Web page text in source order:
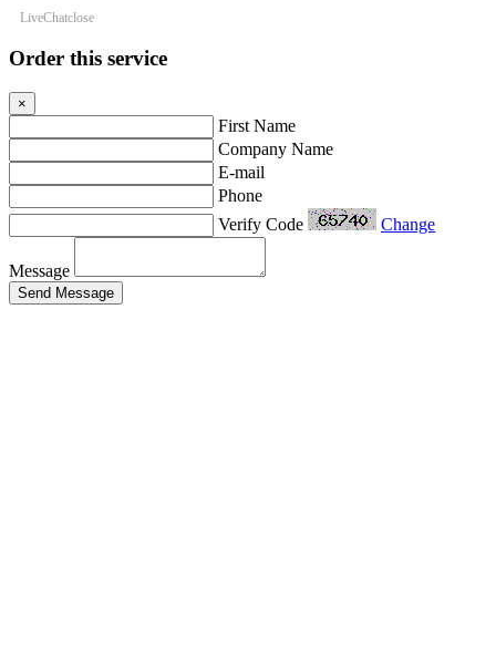
LiveChatclose
Order this service
×
First Name
Company Name
E-mail
Phone
Verify Code
Change
Message
Send Message